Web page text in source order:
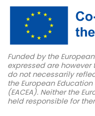
Funded by the
expressed are
do not necessarily
the European
(EACEA). Neither the
held responsible for